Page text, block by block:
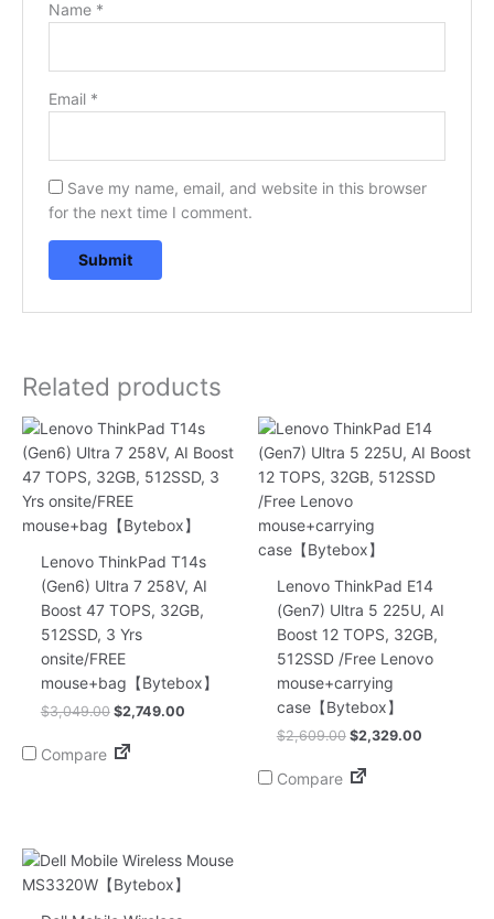
Name *
Email *
Save my name, email, and website in this browser
for the next time I comment.
Related products
Lenovo ThinkPad T14s
(Gen6) Ultra 7 258V, AI
Boost 47 TOPS, 32GB,
512SSD, 3 Yrs
onsite/FREE
mouse+bag【Bytebox】
$3,049.00
Original
was:
$3,049.00.
$2,749.00
Current
is:
$2,749.00.
Compare
Lenovo ThinkPad E14
(Gen7) Ultra 5 225U, AI
Boost 12 TOPS, 32GB,
512SSD /Free Lenovo
mouse+carrying
case【Bytebox】
$2,609.00
Original
was:
$2,609.00.
$2,329.00
Current
is:
Compare